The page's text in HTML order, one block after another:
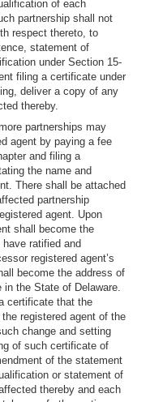
of each
partnership shall not
respect thereto, to
statement of
under Section 15-
filing a certificate under
deliver a copy of any
thereby.
partnerships may
agent by paying a fee
and filing a
the name and
There shall be attached
partnership
agent. Upon
shall become the
ratified and
registered agent’s
become the address of
in the State of Delaware.
certificate that the
registered agent of the
change and setting
of such certificate of
of the statement
or statement of
thereby and each